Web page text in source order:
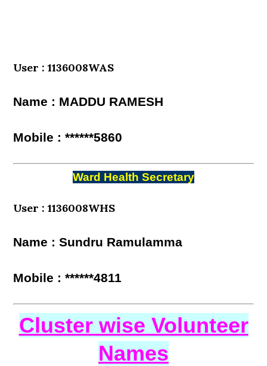
User : 1136008WAS
Name : MADDU RAMESH
Mobile : ******5860
Ward Health Secretary
User : 1136008WHS
Name : Sundru Ramulamma
Mobile : ******4811
Cluster wise Volunteer
Names